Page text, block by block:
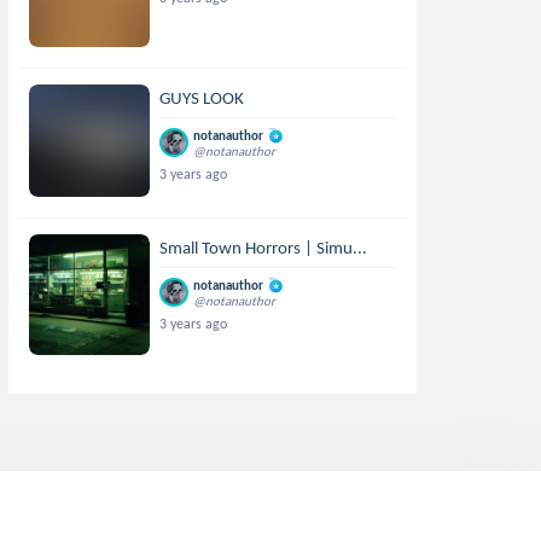
GUYS LOOK
notanauthor
@notanauthor
3 years ago
Small Town Horrors | Simu...
notanauthor
@notanauthor
3 years ago